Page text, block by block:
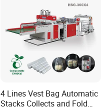
4 Lines Vest Bag Automatic
Stacks Collects and Fold